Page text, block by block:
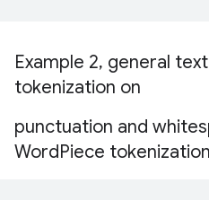
Example 2, general
tokenization on
punctuation and
WordPiece